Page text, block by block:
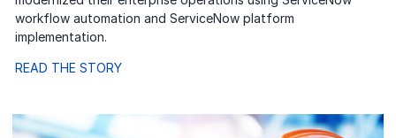
workflow automation and ServiceNow platform
implementation.
READ THE STORY